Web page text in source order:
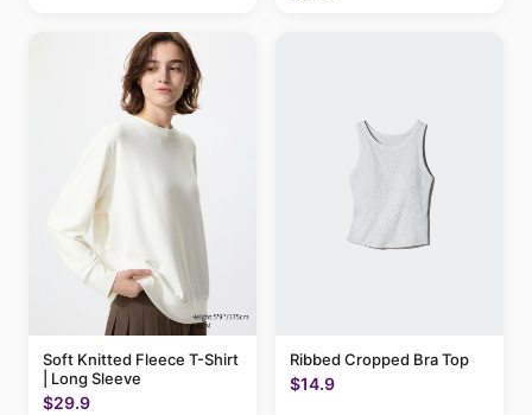
Soft Knitted Fleece T-Shirt
| Long Sleeve
$29.9
Ribbed Cropped Bra Top
$14.9